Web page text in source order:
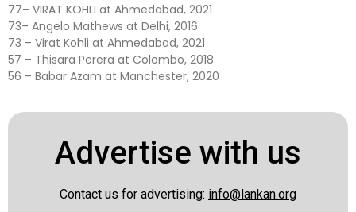
77– VIRAT KOHLI at Ahmedabad, 2021
73– Angelo Mathews at Delhi, 2016
73 – Virat Kohli at Ahmedabad, 2021
57 – Thisara Perera at Colombo, 2018
56 – Babar Azam at Manchester, 2020
Advertise with us
Contact us for advertising: info@lankan.org